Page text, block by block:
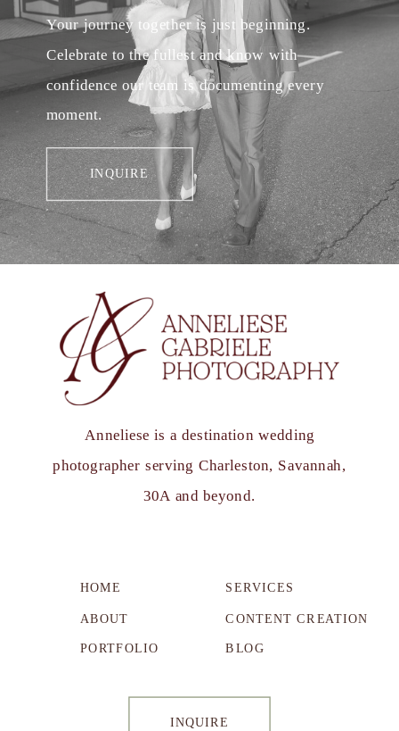
Your journey together is just beginning.
Celebrate to the fullest and know with
confidence our team is documenting every
moment.
INQUIRE
Anneliese is a destination wedding
photographer serving Charleston, Savannah,
30A and beyond.
HOME
ABOUT
PORTFOLIO
SERVICES
CONTENT CREATION
BLOG
INQUIRE